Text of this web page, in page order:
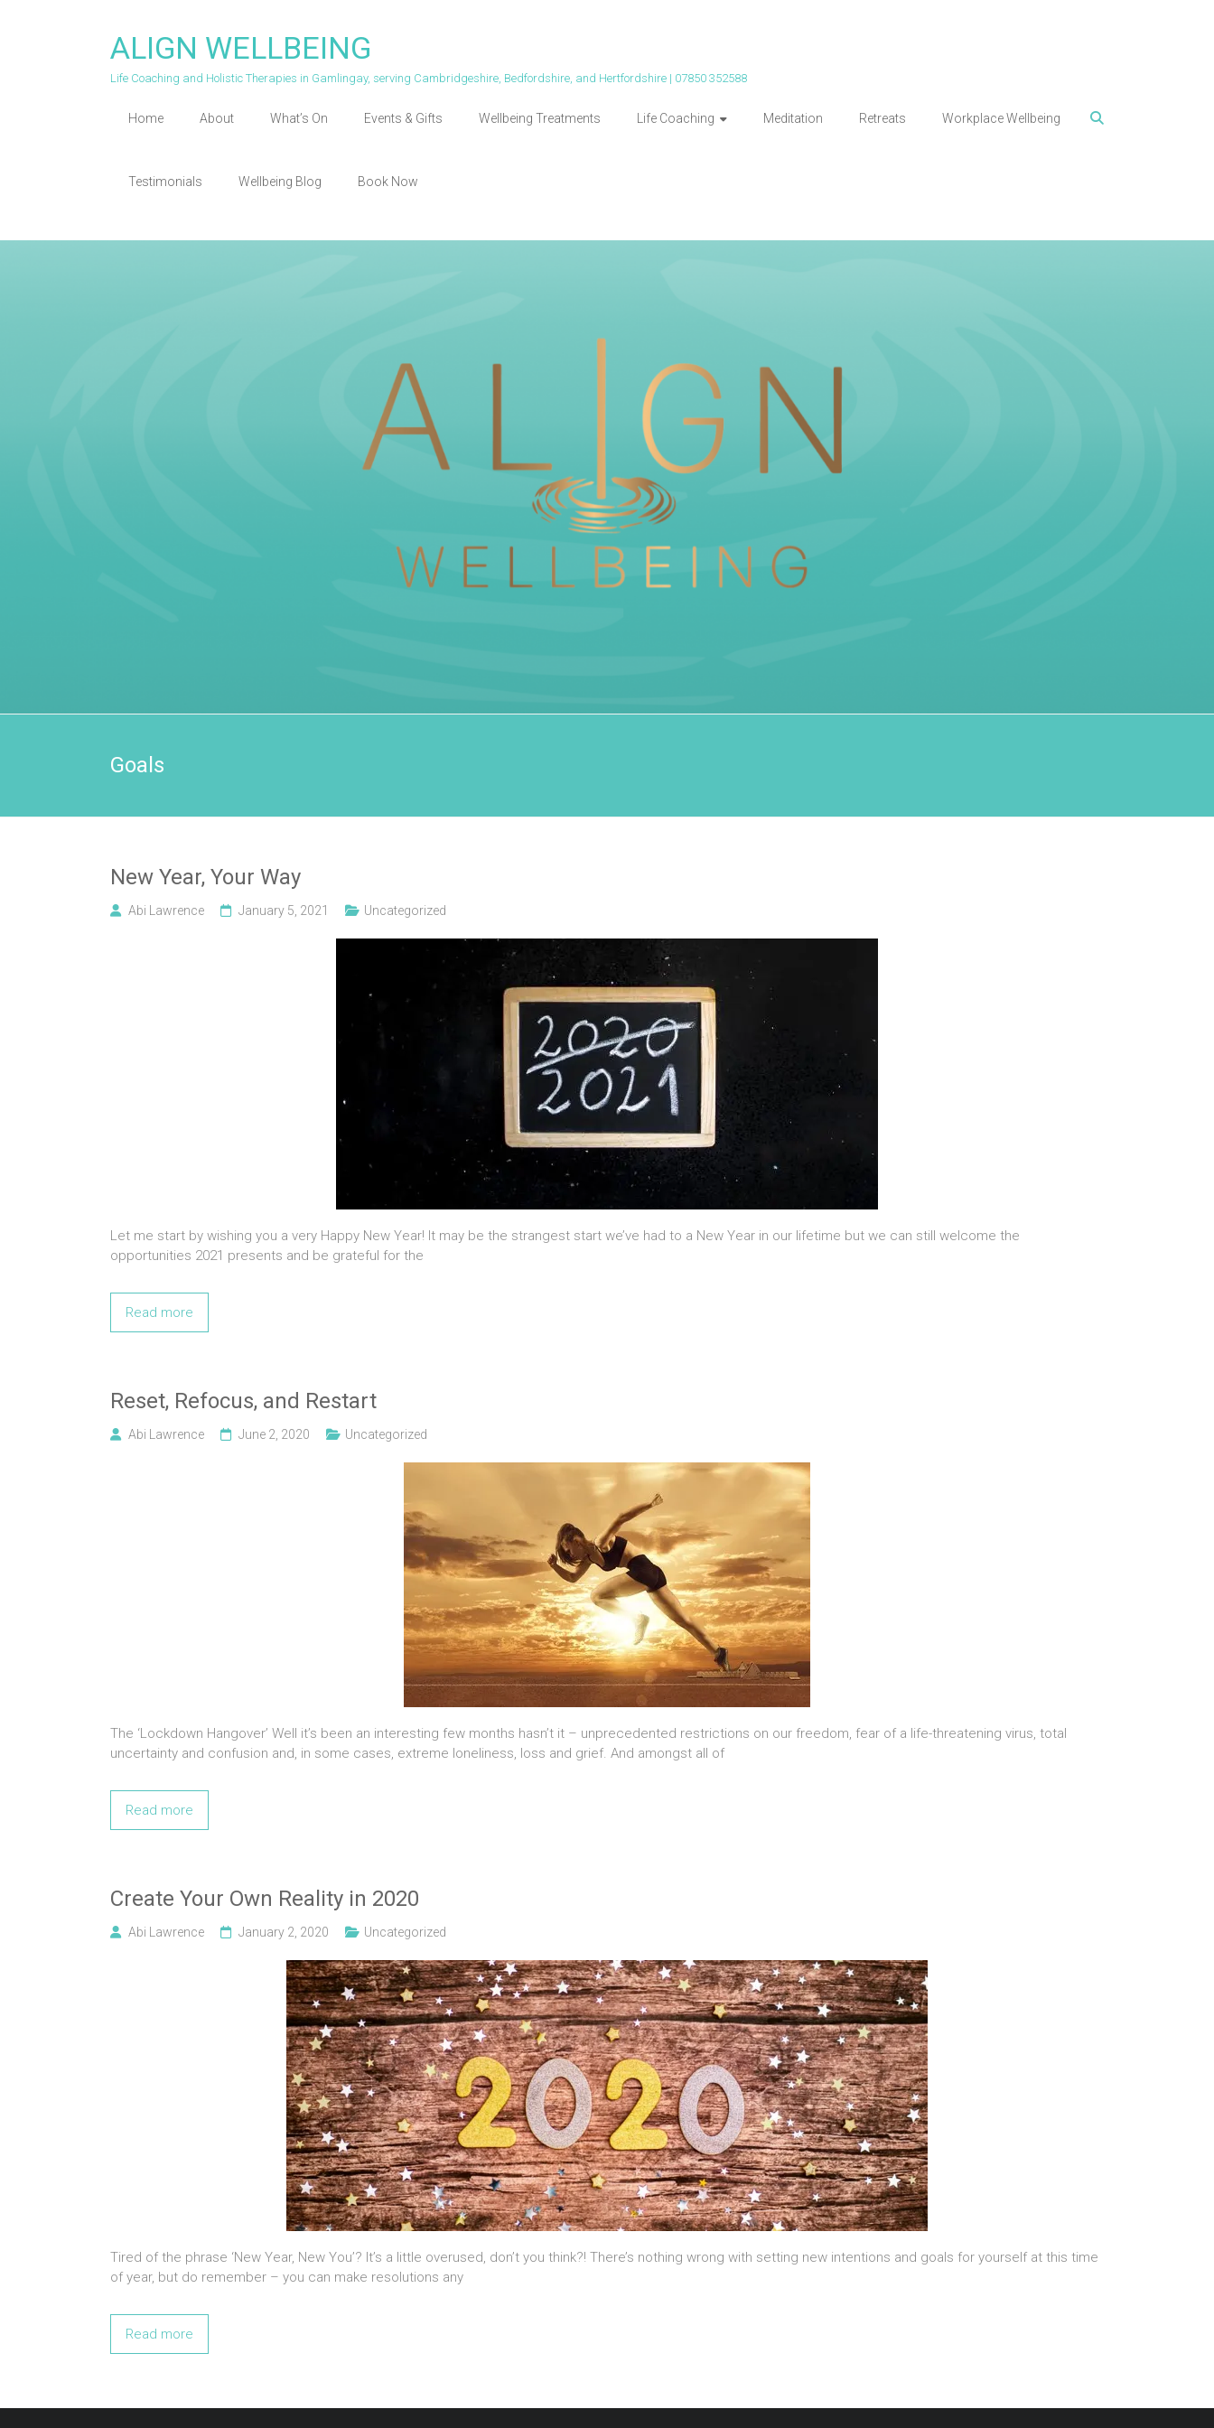
ALIGN WELLBEING
Life Coaching and Holistic Therapies in Gamlingay, serving Cambridgeshire, Bedfordshire, and Hertfordshire | 07850 352588
Home About What’s On Events & Gifts Wellbeing Treatments Life Coaching Meditation Retreats Workplace Wellbeing
Testimonials Wellbeing Blog Book Now
Goals
New Year, Your Way
Abi Lawrence January 5, 2021 Uncategorized
Let me start by wishing you a very Happy New Year! It may be the strangest start we’ve had to a New Year in our lifetime but we can still welcome the
opportunities 2021 presents and be grateful for the
Read more
Reset, Refocus, and Restart
Abi Lawrence June 2, 2020 Uncategorized
The ‘Lockdown Hangover’ Well it’s been an interesting few months hasn’t it – unprecedented restrictions on our freedom, fear of a life-threatening virus, total
uncertainty and confusion and, in some cases, extreme loneliness, loss and grief. And amongst all of
Read more
Create Your Own Reality in 2020
Abi Lawrence January 2, 2020 Uncategorized
Tired of the phrase ‘New Year, New You’? It’s a little overused, don’t you think?! There’s nothing wrong with setting new intentions and goals for yourself at this time
of year, but do remember – you can make resolutions any
Read more